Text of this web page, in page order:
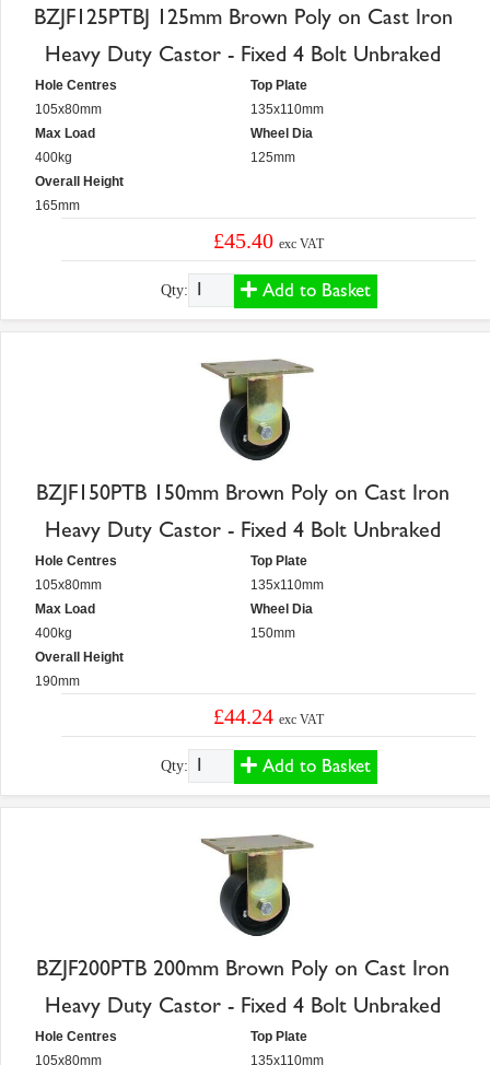
BZJF125PTBJ 125mm Brown Poly on Cast Iron
Heavy Duty Castor - Fixed 4 Bolt Unbraked
Hole Centres
105x80mm
Max Load
400kg
Overall Height
165mm
Top Plate
135x110mm
Wheel Dia
125mm
£45.40exc VAT
Qty: Add to Basket
BZJF150PTB 150mm Brown Poly on Cast Iron
Heavy Duty Castor - Fixed 4 Bolt Unbraked
Hole Centres
105x80mm
Max Load
400kg
Overall Height
190mm
Top Plate
135x110mm
Wheel Dia
150mm
£44.24exc VAT
Qty: Add to Basket
BZJF200PTB 200mm Brown Poly on Cast Iron
Heavy Duty Castor - Fixed 4 Bolt Unbraked
Hole Centres
105x80mm
Top Plate
135x110mm